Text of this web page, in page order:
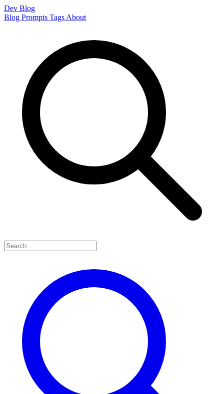
Dev Blog
Blog Prompts Tags About